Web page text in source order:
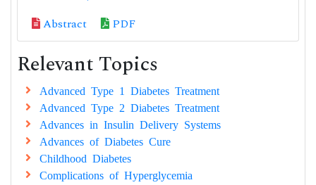
Abstract PDF
Relevant Topics
Advanced Type 1 Diabetes Treatment
Advanced Type 2 Diabetes Treatment
Advances in Insulin Delivery Systems
Advances of Diabetes Cure
Childhood Diabetes
Complications of Hyperglycemia